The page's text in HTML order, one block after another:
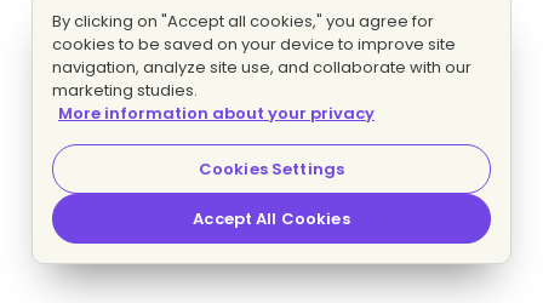
By clicking on "Accept all cookies," you agree for
cookies to be saved on your device to improve site
navigation, analyze site use, and collaborate with our
marketing studies.
More information about your privacy
Cookies Settings
Accept All Cookies